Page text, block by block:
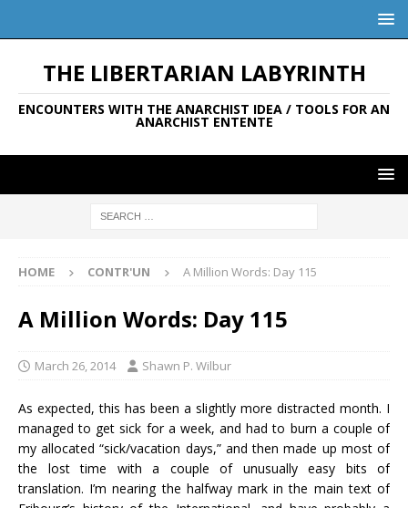
THE LIBERTARIAN LABYRINTH
ENCOUNTERS WITH THE ANARCHIST IDEA / TOOLS FOR AN
ANARCHIST ENTENTE
HOME CONTR'UN A Million Words: Day 115
A Million Words: Day 115
March 26, 2014 Shawn P. Wilbur
As expected, this has been a slightly more distracted month. I
managed to get sick for a week, and had to burn a couple of
my allocated “sick/vacation days,” and then made up most of
the lost time with a couple of unusually easy bits of
translation. I’m nearing the halfway mark in the main text of